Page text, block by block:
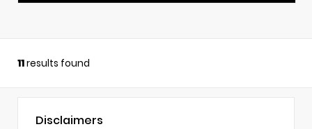
11results found
Disclaimers